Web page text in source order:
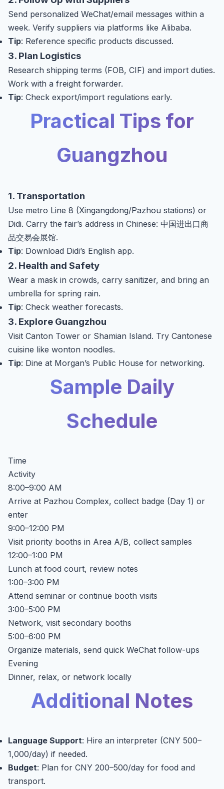
Send personalized WeChat/email messages within a
week. Verify suppliers via platforms like Alibaba.
Tip: Reference specific products discussed.
3. Plan Logistics
Research shipping terms (FOB, CIF) and import duties.
Work with a freight forwarder.
Tip: Check export/import regulations early.
Practical Tips for
Guangzhou
1. Transportation
Use metro Line 8 (Xingangdong/Pazhou stations) or
Didi. Carry the fair’s address in Chinese: 中国进出口商
品交易会展馆.
Tip: Download Didi’s English app.
2. Health and Safety
Wear a mask in crowds, carry sanitizer, and bring an
umbrella for spring rain.
Tip: Check weather forecasts.
3. Explore Guangzhou
Visit Canton Tower or Shamian Island. Try Cantonese
cuisine like wonton noodles.
Tip: Dine at Morgan’s Public House for networking.
Sample Daily
Schedule
Time
Activity
8:00–9:00 AM
Arrive at Pazhou Complex, collect badge (Day 1) or
enter
9:00–12:00 PM
Visit priority booths in Area A/B, collect samples
12:00–1:00 PM
Lunch at food court, review notes
1:00–3:00 PM
Attend seminar or continue booth visits
3:00–5:00 PM
Network, visit secondary booths
5:00–6:00 PM
Organize materials, send quick WeChat follow-ups
Evening
Dinner, relax, or network locally
Additional Notes
Language Support: Hire an interpreter (CNY 500–
1,000/day) if needed.
Budget: Plan for CNY 200–500/day for food and
transport.